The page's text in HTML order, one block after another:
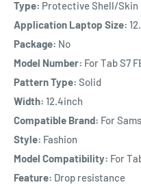
Type: Protective Shell/Skin
Application Laptop Size:
Package: No
Model Number: For Tab S7
Pattern Type: Solid
Width: 12.4inch
Compatible Brand: For
Style: Fashion
Model Compatibility: For
Feature: Drop resistance